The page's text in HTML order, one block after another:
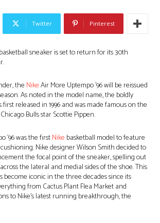
Twitter Pinterest
sneaker is set to return for its 30th
the NikeAir More Uptempo ’96 will be reissued
As noted in the model name, the boldly
released in 1996 and was made famous on the
Bulls star Scottie Pippen.
’96 was the firstNike basketball model to feature
Nike designer Wilson Smith decided to
the focal point of the sneaker, spelling out
the lateral and medial sides of the shoe. This
become iconic in the three decades since its
from Cactus Plant Flea Market and
to Nike’s latest running breakthrough, the